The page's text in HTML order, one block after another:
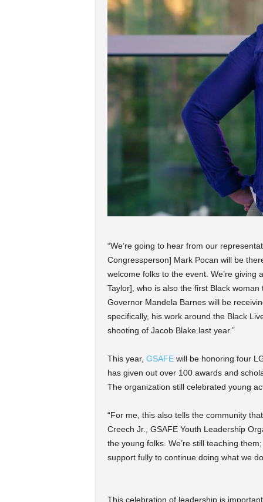
“We’re going to hear from our
Congressperson] Mark Pocan will be
welcome folks to the event. We’re
Taylor], who is also the first Black
Governor Mandela Barnes will be
specifically, his work around the Black
shooting of Jacob Blake last year.”
This year, GSAFEwill be honoring four
has given out over 100 awards and
The organization still celebrated young
“For me, this also tells the community
Creech Jr., GSAFE Youth Leadership
the young folks. We’re still teaching
support fully to continue doing what we
This celebration of leadership is